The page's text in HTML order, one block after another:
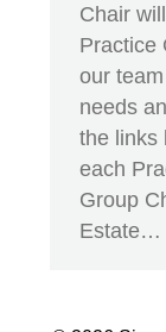
Chair
Practice
our
needs
the links
each
Group
Estate…